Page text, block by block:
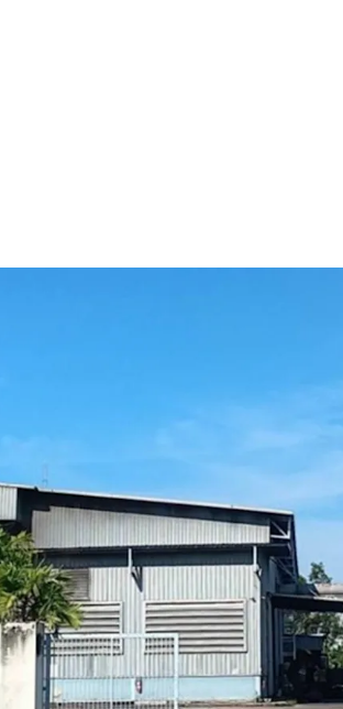
Strategic locationin
Freeholdtenure ensures
Expansive 16,144 sqm.
Built in 2000, offering